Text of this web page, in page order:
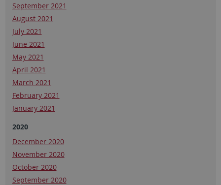
September 2021
August 2021
July 2021
June 2021
May 2021
April 2021
March 2021
February 2021
January 2021
2020
December 2020
November 2020
October 2020
September 2020